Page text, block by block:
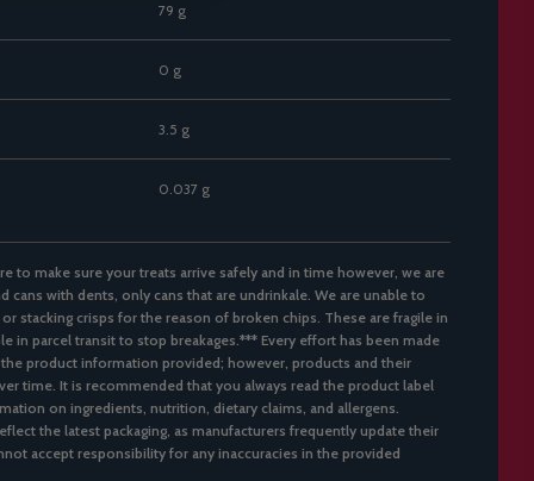
79 g
0 g
3.5 g
0.037 g
to make sure your treats arrive safely and in time however, we are
cans with dents, only cans that are undrinkale. We are unable to
stacking crisps for the reason of broken chips. These are fragile in
in parcel transit to stop breakages.*** Every effort has been made
product information provided; however, products and their
time. It is recommended that you always read the product label
on ingredients, nutrition, dietary claims, and allergens.
the latest packaging, as manufacturers frequently update their
accept responsibility for any inaccuracies in the provided